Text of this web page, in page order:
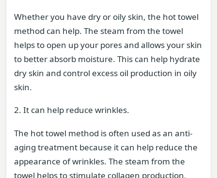
Whether you have dry or oily skin, the hot towel
method can help. The steam from the towel
helps to open up your pores and allows your skin
to better absorb moisture. This can help hydrate
dry skin and control excess oil production in oily
skin.
2. It can help reduce wrinkles.
The hot towel method is often used as an anti-
aging treatment because it can help reduce the
appearance of wrinkles. The steam from the
towel helps to stimulate collagen production,